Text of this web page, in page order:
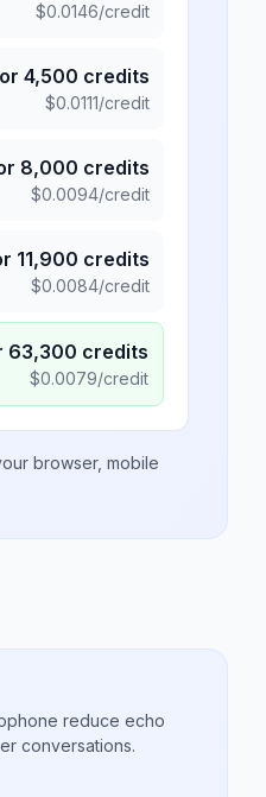
$0.0146/credit
4,500 credits
$0.0111/credit
8,000 credits
$0.0094/credit
11,900 credits
$0.0084/credit
63,300 credits
$0.0079/credit
browser, mobile
reduce echo
conversations.